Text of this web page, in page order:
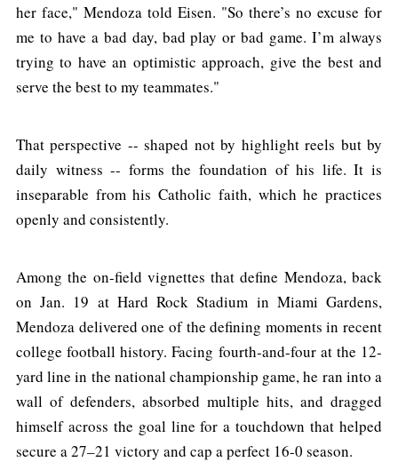
her face," Mendoza told Eisen. "So there’s no excuse for
me to have a bad day, bad play or bad game. I’m always
trying to have an optimistic approach, give the best and
serve the best to my teammates."
That perspective -- shaped not by highlight reels but by
daily witness -- forms the foundation of his life. It is
inseparable from his Catholic faith, which he practices
openly and consistently.
Among the on-field vignettes that define Mendoza, back
on Jan. 19 at Hard Rock Stadium in Miami Gardens,
Mendoza delivered one of the defining moments in recent
college football history. Facing fourth-and-four at the 12-
yard line in the national championship game, he ran into a
wall of defenders, absorbed multiple hits, and dragged
himself across the goal line for a touchdown that helped
secure a 27–21 victory and cap a perfect 16-0 season.